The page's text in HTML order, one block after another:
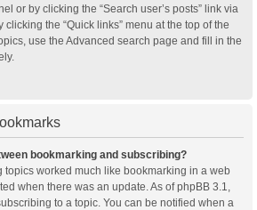
or by clicking the “Search user’s posts” link via
the “Quick links” menu at the top of the
use the Advanced search page and fill in the
bookmarking and subscribing?
topics worked much like bookmarking in a web
when there was an update. As of phpBB 3.1,
to a topic. You can be notified when a